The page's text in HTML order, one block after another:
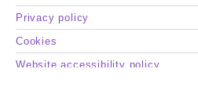
Privacy policy
Cookies
Website accessibility policy